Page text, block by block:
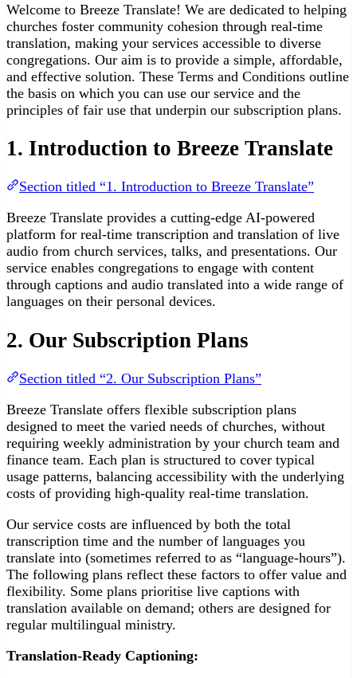
Welcome to Breeze Translate! We are dedicated to helping
churches foster community cohesion through real-time
translation, making your services accessible to diverse
congregations. Our aim is to provide a simple, affordable,
and effective solution. These Terms and Conditions outline
the basis on which you can use our service and the
principles of fair use that underpin our subscription plans.
1. Introduction to Breeze Translate
Section titled “1. Introduction to Breeze Translate”
Breeze Translate provides a cutting-edge AI-powered
platform for real-time transcription and translation of live
audio from church services, talks, and presentations. Our
service enables congregations to engage with content
through captions and audio translated into a wide range of
languages on their personal devices.
2. Our Subscription Plans
Section titled “2. Our Subscription Plans”
Breeze Translate offers flexible subscription plans
designed to meet the varied needs of churches, without
requiring weekly administration by your church team and
finance team. Each plan is structured to cover typical
usage patterns, balancing accessibility with the underlying
costs of providing high-quality real-time translation.
Our service costs are influenced by both the total
transcription time and the number of languages you
translate into (sometimes referred to as “language-hours”).
The following plans reflect these factors to offer value and
flexibility. Some plans prioritise live captions with
translation available on demand; others are designed for
regular multilingual ministry.
Translation-Ready Captioning: